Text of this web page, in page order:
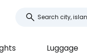
Luggage